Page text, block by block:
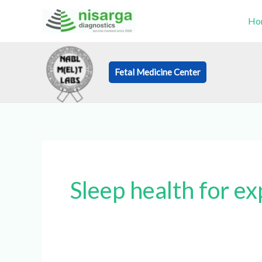
Fetal Medicine Center
Sleep health for
Book an